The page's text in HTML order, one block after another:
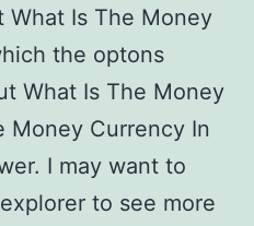
What Is The Money
the optons
What Is The Money
Money Currency In
I may want to
to see more